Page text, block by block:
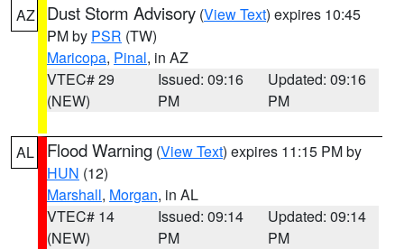
AZ Dust Storm Advisory (View Text) expires 10:45
PM by PSR (TW)
Maricopa, Pinal, in AZ
VTEC# 29
(NEW)
Issued: 09:16
PM
Updated: 09:16
PM
AL Flood Warning (View Text) expires 11:15 PM by
HUN (12)
Marshall, Morgan, in AL
VTEC# 14
(NEW)
Issued: 09:14
PM
Updated: 09:14
PM